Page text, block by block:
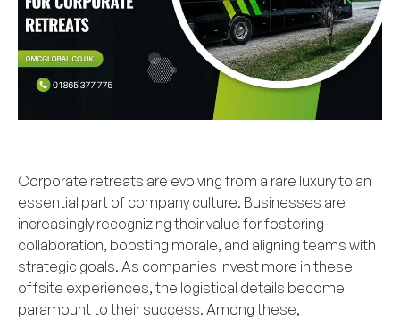
Corporate retreats are evolving from a rare luxury to an
essential part of company culture. Businesses are
increasingly recognizing their value for fostering
collaboration, boosting morale, and aligning teams with
strategic goals. As companies invest more in these
offsite experiences, the logistical details become
paramount to their success. Among these,